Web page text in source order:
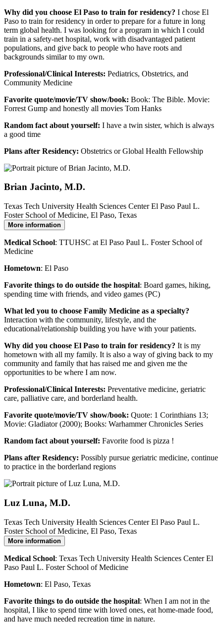
Why did you choose El Paso to train for residency? I chose El
Paso to train for residency in order to prepare for a future in long
term global health. I was looking for a program in which I could
train in a safety-net hospital, work with disadvantaged patient
populations, and give back to people who have roots and
backgrounds similar to my own.
Professional/Clinical Interests: Pediatrics, Obstetrics, and
Community Medicine
Favorite quote/movie/TV show/book: Book: The Bible. Movie:
Forrest Gump and honestly all movies Tom Hanks
Random fact about yourself: I have a twin sister, which is always
a good time
Plans after Residency: Obstetrics or Global Health Fellowship
Brian Jacinto, M.D.
Texas Tech University Health Sciences Center El Paso Paul L.
Foster School of Medicine, El Paso, Texas
More information
Medical School: TTUHSC at El Paso Paul L. Foster School of
Medicine
Hometown: El Paso
Favorite things to do outside the hospital: Board games, hiking,
spending time with friends, and video games (PC)
What led you to choose Family Medicine as a specialty?
Interaction with the community, lifestyle, and the
educational/relationship building you have with your patients.
Why did you choose El Paso to train for residency? It is my
hometown with all my family. It is also a way of giving back to my
community and family that has raised me and given me the
opportunities to be where I am now.
Professional/Clinical Interests: Preventative medicine, geriatric
care, palliative care, and borderland health.
Favorite quote/movie/TV show/book: Quote: 1 Corinthians 13;
Movie: Gladiator (2000); Books: Warhammer Chronicles Series
Random fact about yourself: Favorite food is pizza !
Plans after Residency: Possibly pursue geriatric medicine, continue
to practice in the borderland regions
Luz Luna, M.D.
Texas Tech University Health Sciences Center El Paso Paul L.
Foster School of Medicine, El Paso, Texas
More information
Medical School: Texas Tech University Health Sciences Center El
Paso Paul L. Foster School of Medicine
Hometown: El Paso, Texas
Favorite things to do outside the hospital: When I am not in the
hospital, I like to spend time with loved ones, eat home-made food,
and have much needed recreation time in nature.